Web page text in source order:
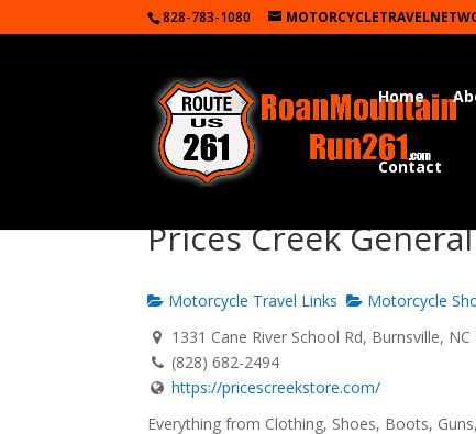
828-783-1080
Home
Contact
Prices Creek
Motorcycle Travel Links
Motorcycle
1331 Cane River School Rd, Burnsville, NC
(828) 682-2494
https://pricescreekstore.com/
Everything from Clothing, Shoes, Boots,